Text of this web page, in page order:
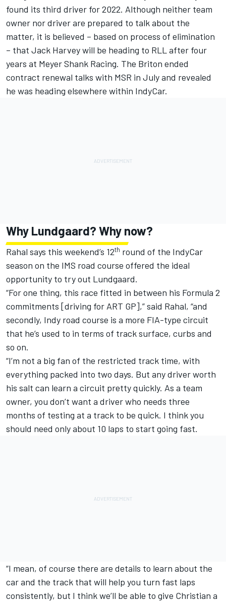
found its third driver for 2022. Although neither team
owner nor driver are prepared to talk about the
matter, it is believed – based on process of elimination
– that Jack Harvey will be heading to RLL after four
years at Meyer Shank Racing. The Briton ended
contract renewal talks with MSR in July and revealed
he was heading elsewhere within IndyCar.
Why Lundgaard? Why now?
Rahal says this weekend’s 12th round of the IndyCar
season on the IMS road course offered the ideal
opportunity to try out Lundgaard.
“For one thing, this race fitted in between his Formula 2
commitments [driving for ART GP],” said Rahal, “and
secondly, Indy road course is a more FIA-type circuit
that he’s used to in terms of track surface, curbs and
so on.
“I’m not a big fan of the restricted track time, with
everything packed into two days. But any driver worth
his salt can learn a circuit pretty quickly. As a team
owner, you don’t want a driver who needs three
months of testing at a track to be quick. I think you
should need only about 10 laps to start going fast.
“I mean, of course there are details to learn about the
car and the track that will help you turn fast laps
consistently, but I think we’ll be able to give Christian a